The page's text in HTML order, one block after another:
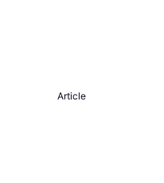
Article